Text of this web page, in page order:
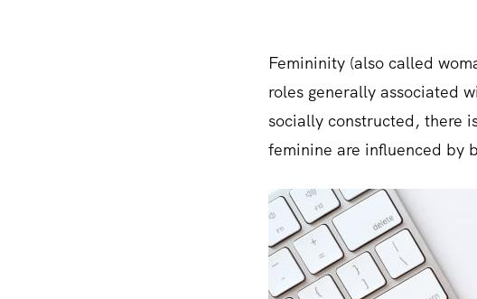
Femininity (also called
roles generally associated
socially constructed, there
feminine are influenced by